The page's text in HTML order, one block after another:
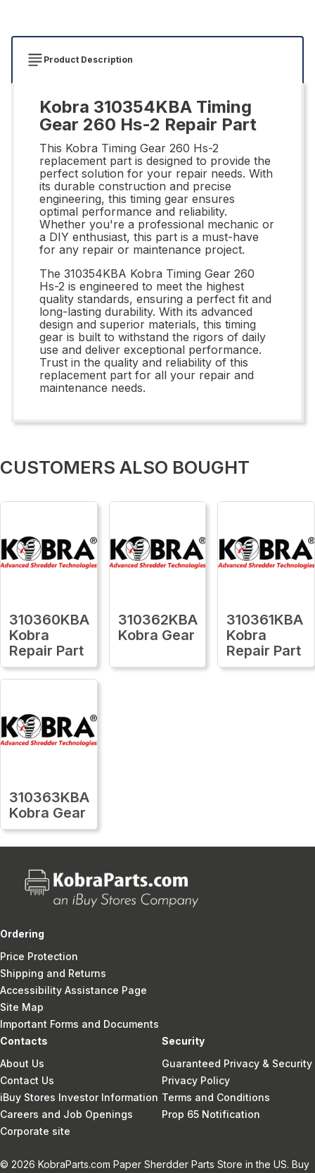
Product Description
Kobra 310354KBA Timing
Gear 260 Hs-2 Repair Part
This Kobra Timing Gear 260 Hs-2
replacement part is designed to provide the
perfect solution for your repair needs. With
its durable construction and precise
engineering, this timing gear ensures
optimal performance and reliability.
Whether you're a professional mechanic or
a DIY enthusiast, this part is a must-have
for any repair or maintenance project.
The 310354KBA Kobra Timing Gear 260
Hs-2 is engineered to meet the highest
quality standards, ensuring a perfect fit and
long-lasting durability. With its advanced
design and superior materials, this timing
gear is built to withstand the rigors of daily
use and deliver exceptional performance.
Trust in the quality and reliability of this
replacement part for all your repair and
maintenance needs.
CUSTOMERS ALSO BOUGHT
310360KBA
Kobra
Repair Part
310362KBA
Kobra Gear
310361KBA
Kobra
Repair Part
310363KBA
Kobra Gear
Ordering
Price Protection
Shipping and Returns
Accessibility Assistance Page
Site Map
Important Forms and Documents
Contacts
About Us
Contact Us
iBuy Stores Investor Information
Careers and Job Openings
Corporate site
Security
Guaranteed Privacy & Security
Privacy Policy
Terms and Conditions
Prop 65 Notification
© 2026 KobraParts.com Paper Sherdder Parts Store in the US. Buy